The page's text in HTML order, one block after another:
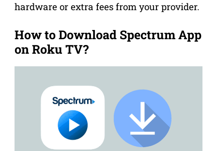
hardware or extra fees from your provider.
How to Download Spectrum App
on Roku TV?